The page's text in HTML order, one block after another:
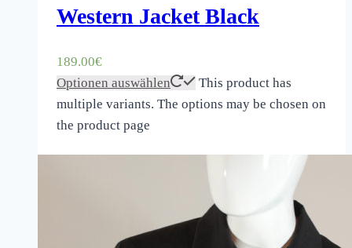
Western Jacket Black
189.00€
Optionen auswählen
This product has
multiple variants. The options may be chosen on
the product page